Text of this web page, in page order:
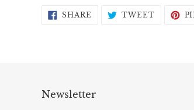
SHARE SHARE TWEETTWEET
Newsletter